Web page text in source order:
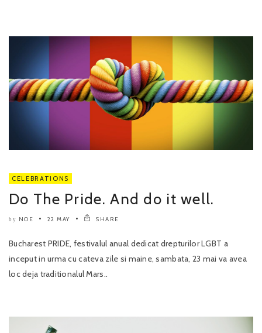
CELEBRATIONS
Do The Pride. And do it well.
by NOE 22 MAY SHARE
Bucharest PRIDE, festivalul anual dedicat drepturilor LGBT a
inceput in urma cu cateva zile si maine, sambata, 23 mai va avea
loc deja traditionalul Mars..